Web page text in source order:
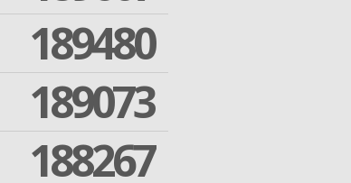
189480
189073
188267